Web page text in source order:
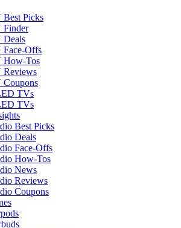
Best Picks
Finder
Deals
Face-Offs
How-Tos
Reviews
Coupons
TVs
TVs
Best Picks
Deals
Face-Offs
How-Tos
News
Reviews
Coupons